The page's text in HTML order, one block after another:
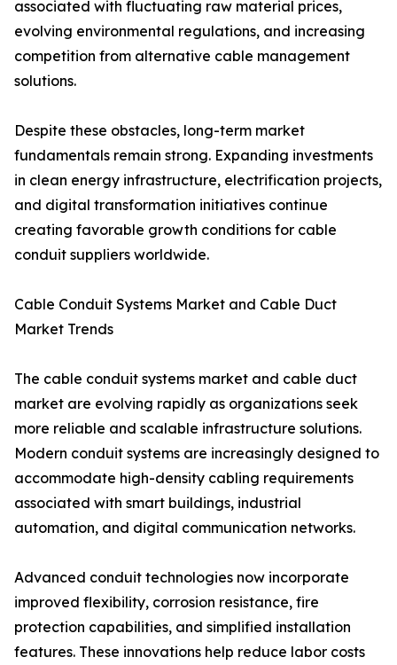
associated with fluctuating raw material prices,
evolving environmental regulations, and increasing
competition from alternative cable management
solutions.
Despite these obstacles, long-term market
fundamentals remain strong. Expanding investments
in clean energy infrastructure, electrification projects,
and digital transformation initiatives continue
creating favorable growth conditions for cable
conduit suppliers worldwide.
Cable Conduit Systems Market and Cable Duct
Market Trends
The cable conduit systems market and cable duct
market are evolving rapidly as organizations seek
more reliable and scalable infrastructure solutions.
Modern conduit systems are increasingly designed to
accommodate high-density cabling requirements
associated with smart buildings, industrial
automation, and digital communication networks.
Advanced conduit technologies now incorporate
improved flexibility, corrosion resistance, fire
protection capabilities, and simplified installation
features. These innovations help reduce labor costs